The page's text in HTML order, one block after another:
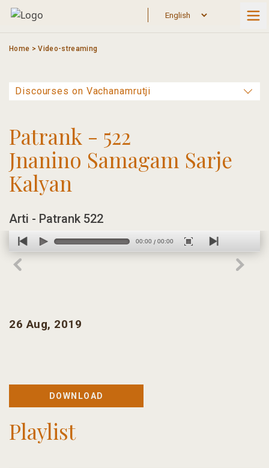
Skip
Home >Video-streaming
Patrank - 522
Jnanino Samagam Sarje
Kalyan
Arti - Patrank 522
00:00 / 00:00
26 Aug, 2019
DOWNLOAD
Playlist